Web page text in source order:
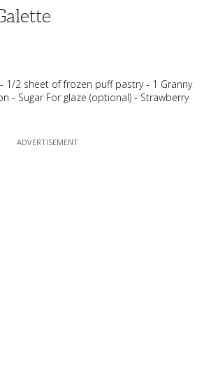
1/2 sheet of frozen puff pastry - 1 Granny
- Sugar For glaze (optional) - Strawberry